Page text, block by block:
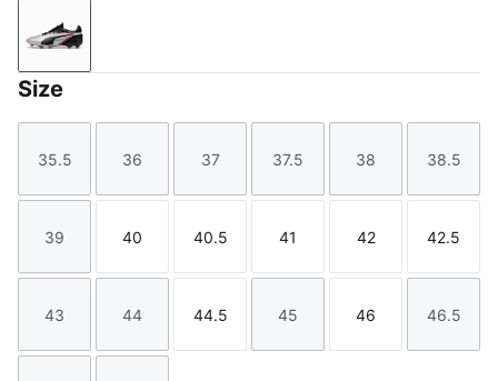
PUMA Silver-PUMA Black-Sun Struck-PUMA White
Size
Size
35.5
Size
36
Size
37
Size
37.5
Size
38
Size
38.5
Size
39
Size
40
Size
40.5
Size
41
Size
42
Size
42.5
Size
43
Size
44
Size
44.5
Size
45
Size
46
Size
46.5